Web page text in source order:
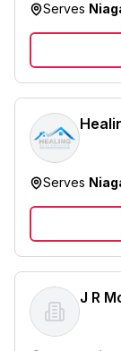
Serves
Serves
J R